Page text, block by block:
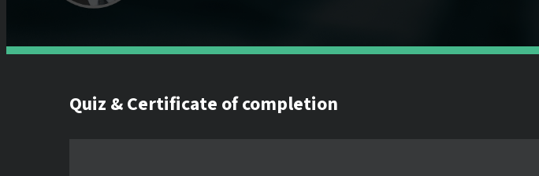
Quiz & Certificate of completion